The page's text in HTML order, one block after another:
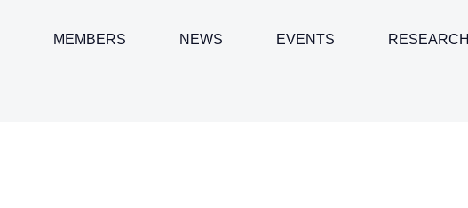
MEMBERS NEWS EVENTS RESEARCH